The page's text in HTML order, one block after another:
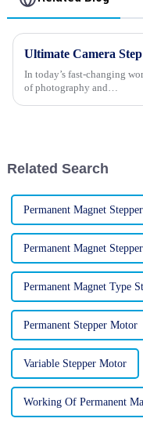
In today’s fast-changing
of photography and
Related Search
Permanent Magnet
Permanent Magnet
Permanent Magnet Type
Permanent Stepper Motor
Variable Stepper Motor
Working Of Permanent